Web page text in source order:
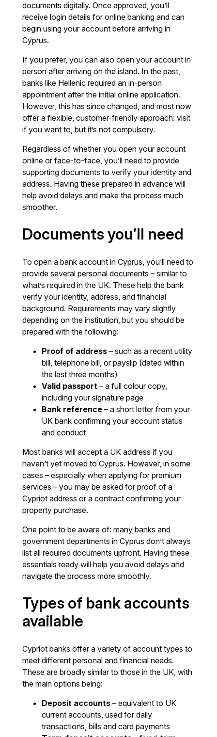
documents digitally. Once approved, you’ll
receive login details for online banking and can
begin using your account before arriving in
Cyprus.
If you prefer, you can also open your account in
person after arriving on the island. In the past,
banks like Hellenic required an in-person
appointment after the initial online application.
However, this has since changed, and most now
offer a flexible, customer-friendly approach: visit
if you want to, but it’s not compulsory.
Regardless of whether you open your account
online or face-to-face, you’ll need to provide
supporting documents to verify your identity and
address. Having these prepared in advance will
help avoid delays and make the process much
smoother.
Documents you’ll need
To open a bank account in Cyprus, you’ll need to
provide several personal documents – similar to
what’s required in the UK. These help the bank
verify your identity, address, and financial
background. Requirements may vary slightly
depending on the institution, but you should be
prepared with the following:
Proof of address – such as a recent utility
bill, telephone bill, or payslip (dated within
the last three months)
Valid passport – a full colour copy,
including your signature page
Bank reference – a short letter from your
UK bank confirming your account status
and conduct
Most banks will accept a UK address if you
haven’t yet moved to Cyprus. However, in some
cases – especially when applying for premium
services – you may be asked for proof of a
Cypriot address or a contract confirming your
property purchase.
One point to be aware of: many banks and
government departments in Cyprus don’t always
list all required documents upfront. Having these
essentials ready will help you avoid delays and
navigate the process more smoothly.
Types of bank accounts
available
Cypriot banks offer a variety of account types to
meet different personal and financial needs.
These are broadly similar to those in the UK, with
the main options being:
Deposit accounts – equivalent to UK
current accounts, used for daily
transactions, bills and card payments